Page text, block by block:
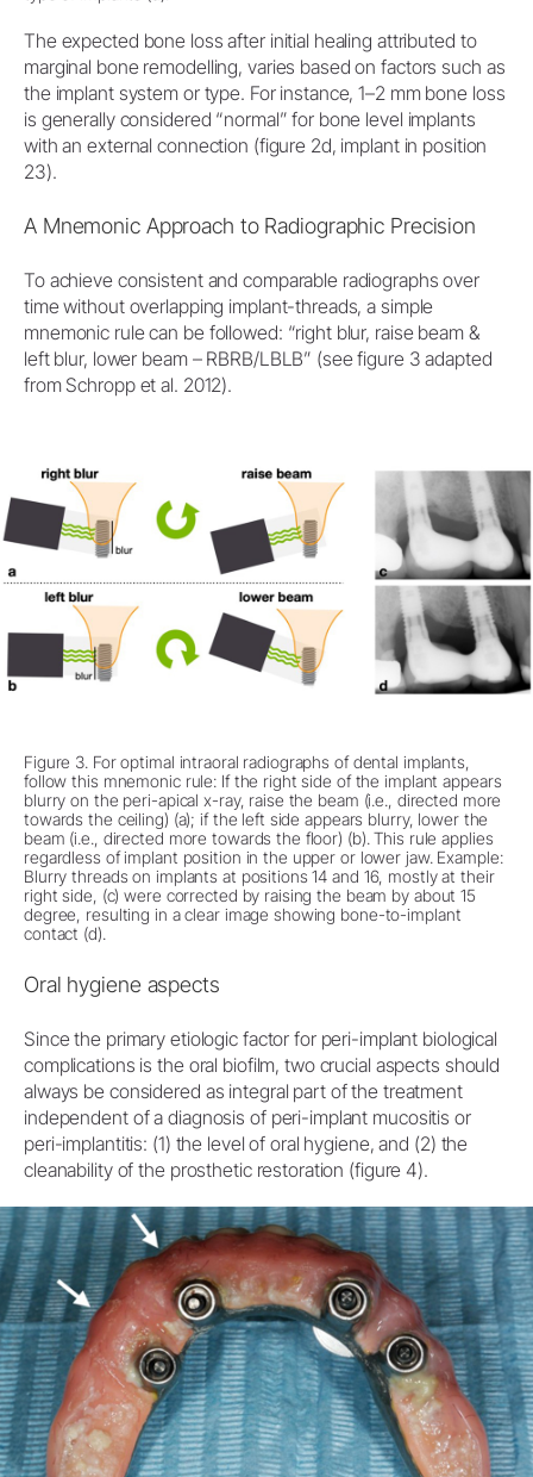
The expected bone loss after initial healing attributed to
marginal bone remodelling, varies based on factors such as
the implant system or type. For instance, 1–2 mm bone loss
is generally considered “normal” for bone level implants
with an external connection (figure 2d, implant in position
23).
A Mnemonic Approach to Radiographic Precision
To achieve consistent and comparable radiographs over
time without overlapping implant-threads, a simple
mnemonic rule can be followed: “right blur, raise beam &
left blur, lower beam – RBRB/LBLB” (see figure 3 adapted
from Schropp et al. 2012).
Figure 3. For optimal intraoral radiographs of dental implants,
follow this mnemonic rule: If the right side of the implant appears
blurry on the peri-apical x-ray, raise the beam (i.e., directed more
towards the ceiling) (a); if the left side appears blurry, lower the
beam (i.e., directed more towards the floor) (b). This rule applies
regardless of implant position in the upper or lower jaw. Example:
Blurry threads on implants at positions 14 and 16, mostly at their
right side, (c) were corrected by raising the beam by about 15
degree, resulting in a clear image showing bone-to-implant
contact (d).
Oral hygiene aspects
Since the primary etiologic factor for peri-implant biological
complications is the oral biofilm, two crucial aspects should
always be considered as integral part of the treatment
independent of a diagnosis of peri-implant mucositis or
peri-implantitis: (1) the level of oral hygiene, and (2) the
cleanability of the prosthetic restoration (figure 4).